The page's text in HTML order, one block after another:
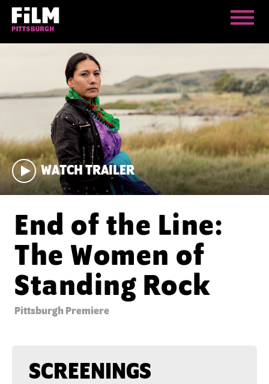
WATCH TRAILER
End of the Line:
The Women of
Standing Rock
Pittsburgh Premiere
SCREENINGS